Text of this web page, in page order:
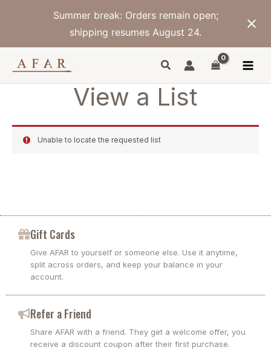
Summer break: Orders remain open;
shipping resumes August 24.
View a List
Unable to locate the requested list
Gift Cards
Give AFAR to yourself or someone else. Use it anytime,
split across orders, and keep your balance in your
account.
Refer a Friend
Share AFAR with a friend. They get a welcome offer, you
receive a discount coupon after their first purchase.